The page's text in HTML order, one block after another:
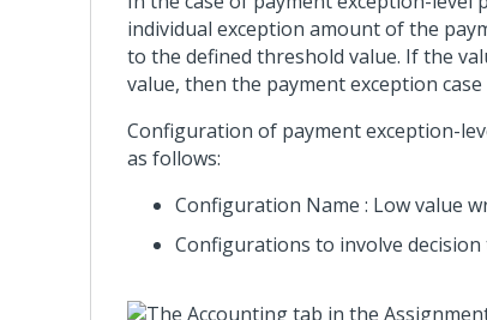
individual exception amount of the
to the defined threshold value. If the
value, then the payment exception
Configuration of payment exception-
as follows:
Configuration Name : Low value
Configurations to involve